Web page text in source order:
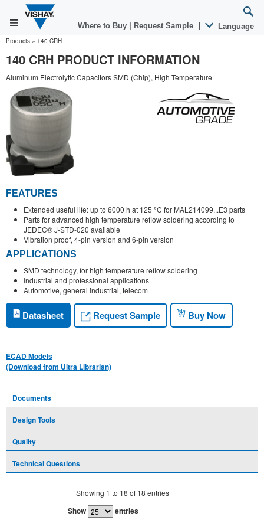
Where to Buy Request Sample Language
Products » 140 CRH
140 CRH PRODUCT INFORMATION
Aluminum Electrolytic Capacitors SMD (Chip), High Temperature
FEATURES
Extended useful life: up to 6000 h at 125 °C for MAL214099...E3 parts
Parts for advanced high temperature reflow soldering according to
JEDEC® J-STD-020 available
Vibration proof, 4-pin version and 6-pin version
APPLICATIONS
SMD technology, for high temperature reflow soldering
Industrial and professional applications
Automotive, general industrial, telecom
Datasheet Request Sample Buy Now
ECAD Models
(Download from Ultra Librarian)
Documents
Design Tools
Quality
Technical Questions
Showing 1 to 18 of 18 entries
Show entries